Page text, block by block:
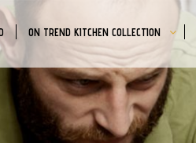
ON TREND KITCHEN COLLECTION